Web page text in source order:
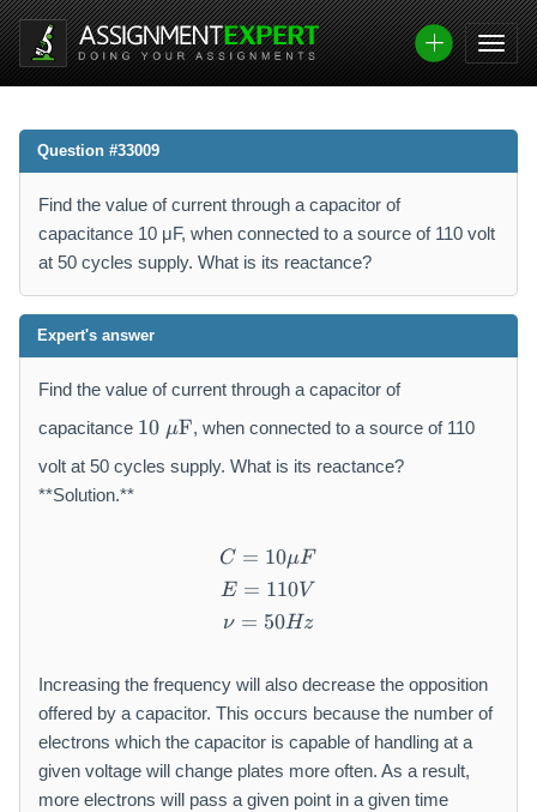
Question #33009
Find the value of current through a capacitor of
capacitance 10 μF, when connected to a source of 110 volt
at 50 cycles supply. What is its reactance?
Expert's answer
Find the value of current through a capacitor of
capacitance 1
0
~
r
m
{
F
}
10 μF, when connected to a source of 110
volt at 50 cycles supply. What is its reactance?
**Solution.**
C = 10\mu F
C = 10μF
E = 110V
E = 110V
\nu = 50Hz
ν = 50Hz
Increasing the frequency will also decrease the opposition
offered by a capacitor. This occurs because the number of
electrons which the capacitor is capable of handling at a
given voltage will change plates more often. As a result,
more electrons will pass a given point in a given time